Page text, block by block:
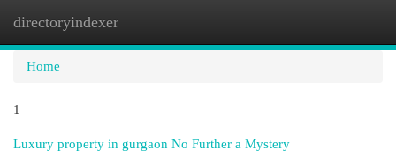
directoryindexer
Home
1
Luxury property in gurgaon No Further a Mystery